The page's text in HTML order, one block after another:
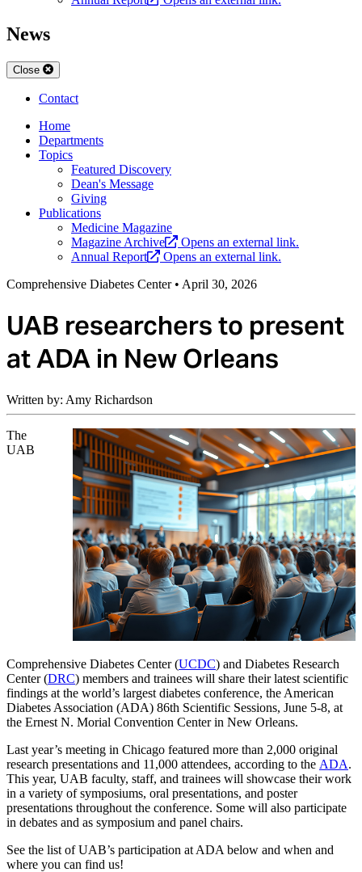
News
Close
Contact
Home
Departments
Topics
Featured Discovery
Dean's Message
Giving
Publications
Medicine Magazine
Magazine Archive
Opens an external link.
Annual Report
Opens an external link.
Comprehensive Diabetes Center • April 30, 2026
UAB researchers to present
at ADA in New Orleans
Written by: Amy Richardson
The
UAB
Comprehensive Diabetes Center (UCDC) and Diabetes Research
Center (DRC) members and trainees will share their latest scientific
findings at the world’s largest diabetes conference, the American
Diabetes Association (ADA) 86th Scientific Sessions, June 5-8, at
the Ernest N. Morial Convention Centerin New Orleans.
Last year’s meeting in Chicago featured more than 2,000 original
research presentations and 11,000 attendees, according to the ADA.
This year, UAB faculty, staff, and trainees will showcase their work
in a variety of symposiums, oral presentations, and poster
presentations throughout the conference. Some will also participate
in debates and as symposium and panel chairs.
See the list of UAB’s participation at ADA below and when and
where you can find us!